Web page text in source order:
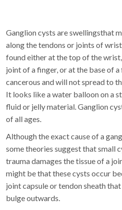
Ganglion cysts are swellingsthat
along the tendons or joints of
found either at the top of the
joint of a finger, or at the base of
cancerous and will not spread to
It looks like a water balloon on a
fluid or jelly material. Ganglion
of all ages.
Although the exact cause of a
some theories suggest that small
trauma damages the tissue of a
might be that these cysts occur
joint capsule or tendon sheath
bulge outwards.